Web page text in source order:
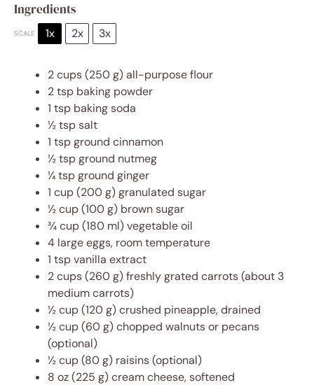
Ingredients
SCALE 1x 2x 3x
2 cups(250 g) all-purpose flour
2 tsp baking powder
1 tsp baking soda
½ tspsalt
1 tspground cinnamon
½ tspground nutmeg
¼ tspground ginger
1 cup(200 g) granulated sugar
½ cup(100 g) brown sugar
¾ cup(180 ml) vegetable oil
4 large eggs, room temperature
1 tspvanilla extract
2 cups(260 g) freshly grated carrots (about 3
medium carrots)
½ cup(120 g) crushed pineapple, drained
½ cup(60 g) chopped walnuts or pecans
(optional)
½ cup(80 g) raisins (optional)
8 oz(225 g) cream cheese, softened